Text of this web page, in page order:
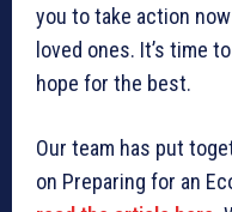
you to take action
loved ones. It’s time
hope for the best.
Our team has put
on Preparing for an